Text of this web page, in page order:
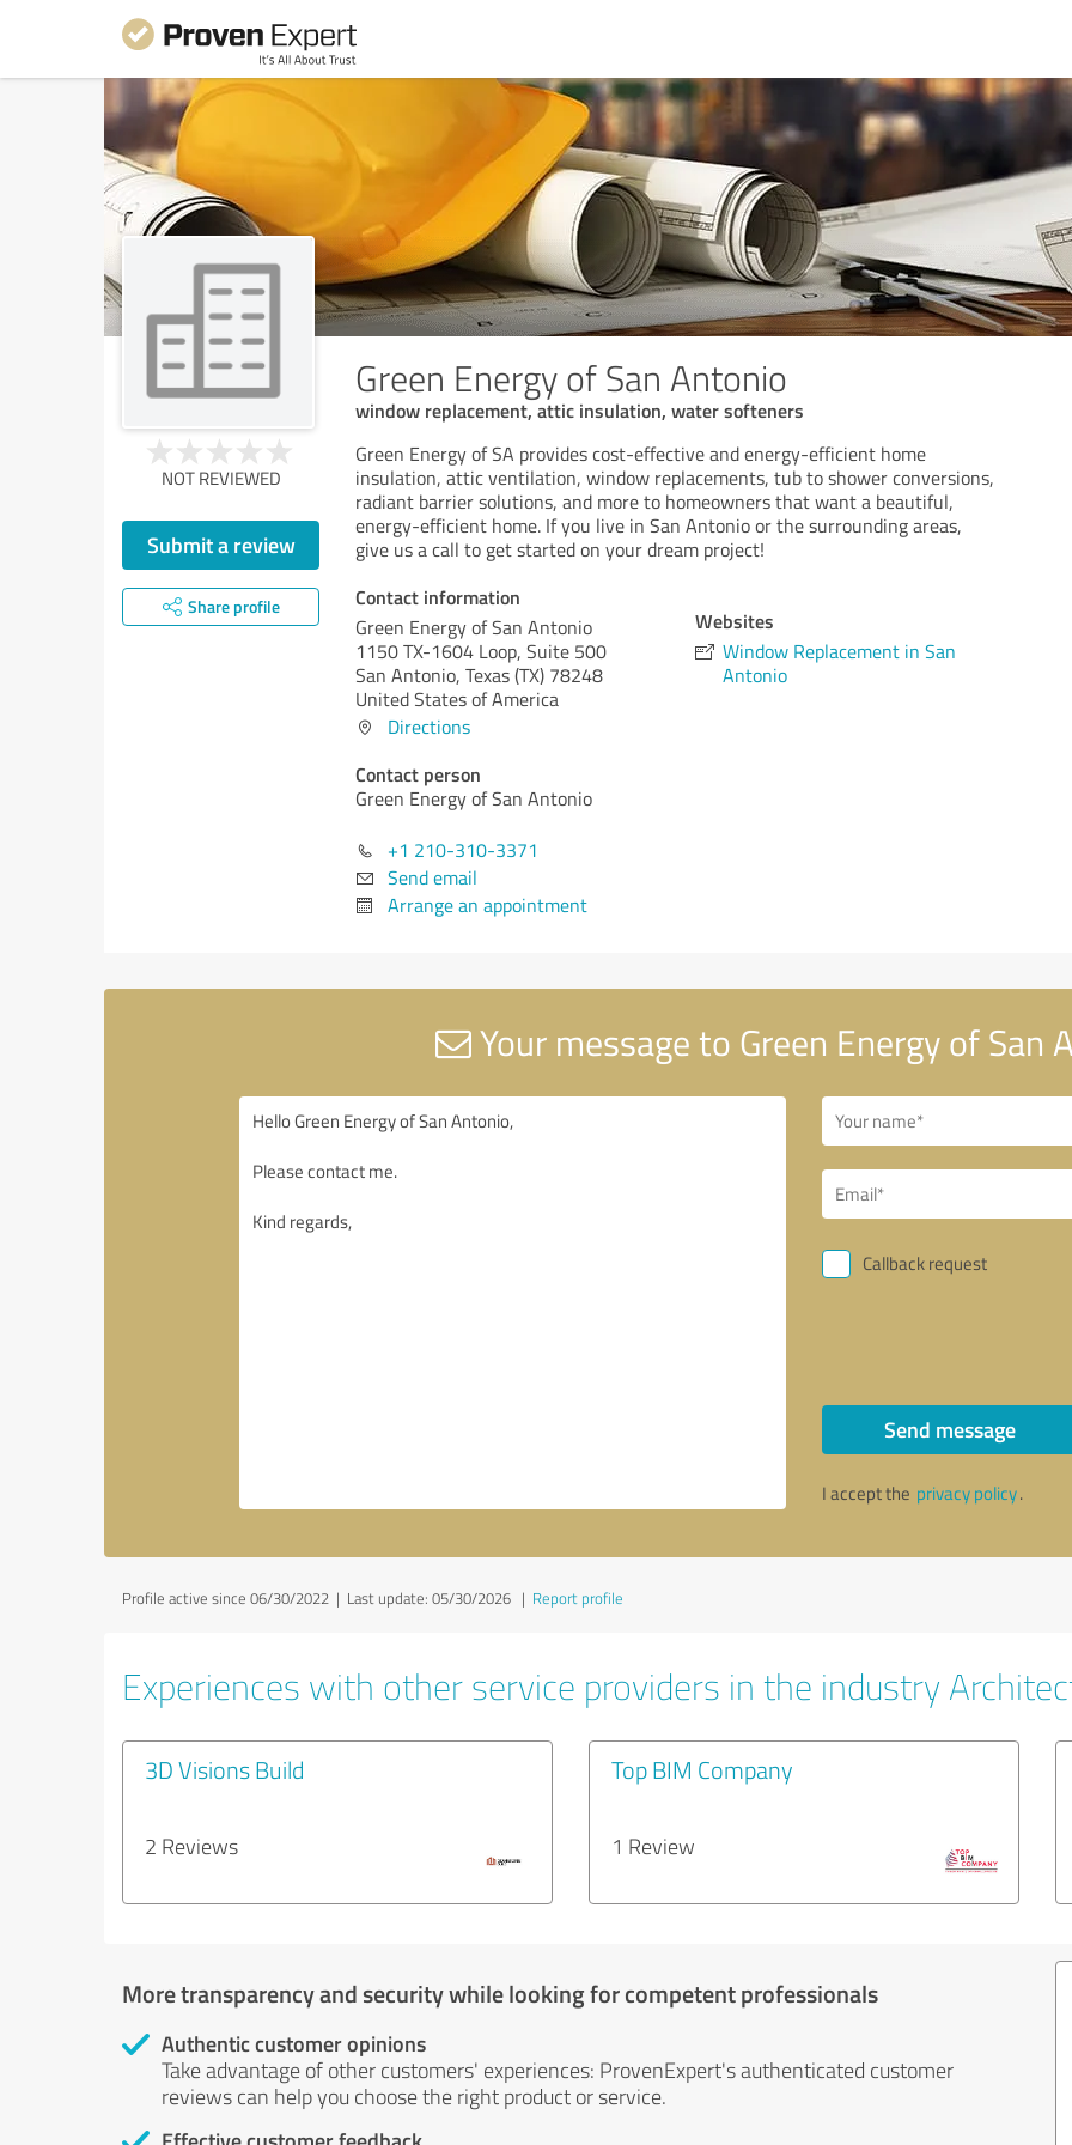
Green Energy of San Antonio
window replacement, attic insulation, water softeners
NOT REVIEWED
Submit a review
Share profile
Green Energy of SA provides cost-effective and energy-efficient home
insulation, attic ventilation, window replacements, tub to shower conversions,
radiant barrier solutions, and more to homeowners that want a beautiful,
energy-efficient home. If you live in San Antonio or the surrounding areas,
give us a call to get started on your dream project!
Contact information
Green Energy of San Antonio
1150 TX-1604 Loop, Suite 500
San Antonio, Texas (TX) 78248
United States of America
Directions
Contact person
Green Energy of San Antonio
+1 210-310-3371
Send email
Arrange an appointment
Websites
Window Replacement in San
Antonio
Your message to Green Energy of San
Callback request
Send message
I accept the privacy policy.
Profile active since 06/30/2022 | Last update: 05/30/2026 | Report profile
Experiences with other service providers in the industry
3D Visions Build
2 Reviews
Top BIM Company
1 Review
More transparency and security while looking for competent professionals
Authentic customer opinions
Take advantage of other customers' experiences: ProvenExpert's authenticated customer
reviews can help you choose the right product or service.